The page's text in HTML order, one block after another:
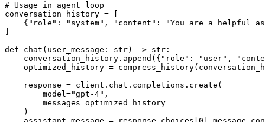
# Usage in agent loop
conversation_history = [
{"role": "system", "content": "You are a helpful
def chat(user_message: str) -> str:
conversation_history.append({"role": "user",
optimized_history =
    response = client.chat.completions.create(
        model="gpt-4",
        messages=optimized_history
    )